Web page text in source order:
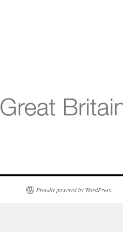
Proudly powered by WordPress.